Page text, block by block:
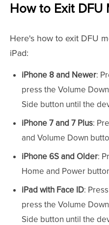
How to Exit DFU
Here's how to exit DFU
iPad:
iPhone 8 and Newer:
press the Volume
Side button until the
iPhone 7 and 7 Plus:
and Volume Down
iPhone 6S and Older:
Home and Power
iPad with Face ID:
press the Volume
Side button until the